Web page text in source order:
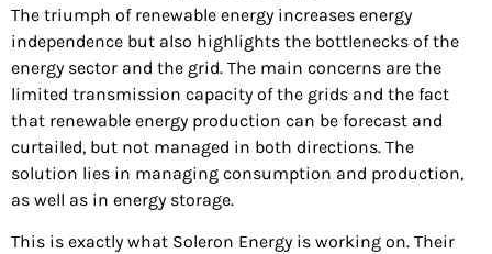
The triumph of renewable energy increases energy
independence but also highlights the bottlenecks of the
energy sector and the grid. The main concerns are the
limited transmission capacity of the grids and the fact
that renewable energy production can be forecast and
curtailed, but not managed in both directions. The
solution lies in managing consumption and production,
as well as in energy storage.
This is exactly what Soleron Energy is working on. Their